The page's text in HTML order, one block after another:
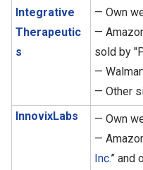
Integrative
Therapeutic
s
— Own
—
sold by
—
— Other
InnovixLabs
— Own
—
Inc.” and